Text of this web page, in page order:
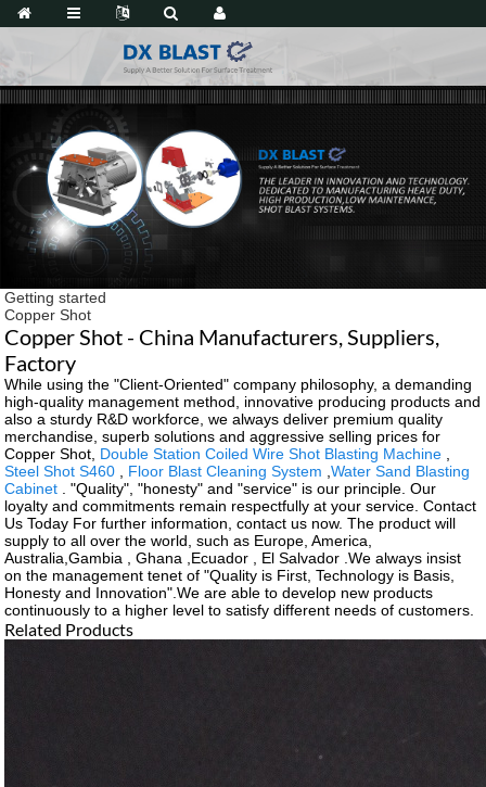
Getting started
Copper Shot
Copper Shot - China Manufacturers, Suppliers,
Factory
While using the "Client-Oriented" company philosophy, a demanding
high-quality management method, innovative producing products and
also a sturdy R&D workforce, we always deliver premium quality
merchandise, superb solutions and aggressive selling prices for
Copper Shot, Double Station Coiled Wire Shot Blasting Machine
Steel Shot S460
Floor Blast Cleaning System ,Water Sand Blasting
Cabinet . "Quality", "honesty" and "service" is our principle. Our
loyalty and commitments remain respectfully at your service. Contact
Us Today For further information, contact us now. The product will
supply to all over the world, such as Europe, America,
Australia,Gambia , Ghana ,Ecuador , El Salvador .We always insist
on the management tenet of "Quality is First, Technology is Basis,
Honesty and Innovation".We are able to develop new products
continuously to a higher level to satisfy different needs of customers.
Related Products